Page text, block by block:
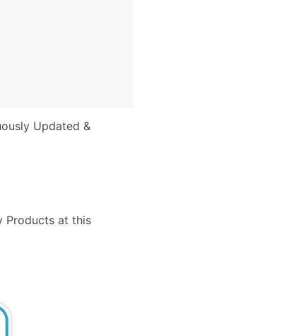
Updated &
Products at this